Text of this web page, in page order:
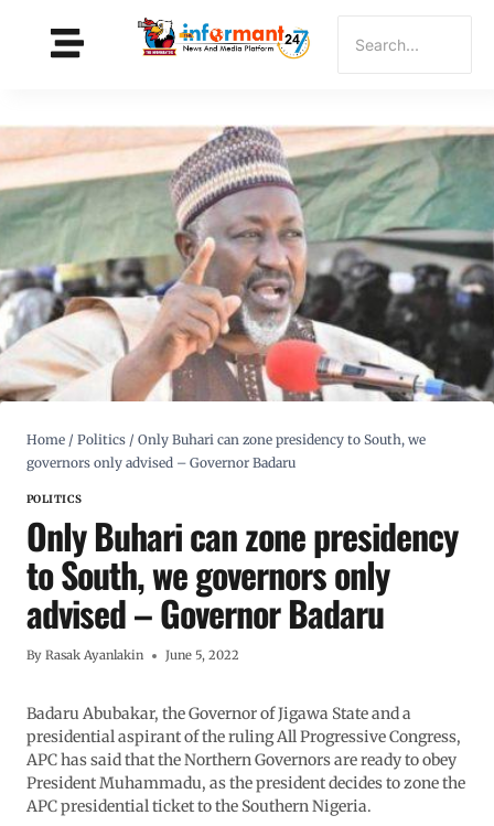
Home / Politics / Only Buhari can zone presidency to South, we
governors only advised – Governor Badaru
POLITICS
Only Buhari can zone presidency
to South, we governors only
advised – Governor Badaru
By Rasak Ayanlakin June 5, 2022
Badaru Abubakar, the Governor of Jigawa State and a
presidential aspirant of the ruling All Progressive Congress,
APC has said that the Northern Governors are ready to obey
President Muhammadu, as the president decides to zone the
APC presidential ticket to the Southern Nigeria.